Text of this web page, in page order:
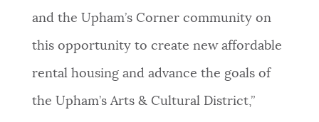
and the Upham’s Corner community on
this opportunity to create new affordable
rental housing and advance the goals of
the Upham’s Arts & Cultural District,”